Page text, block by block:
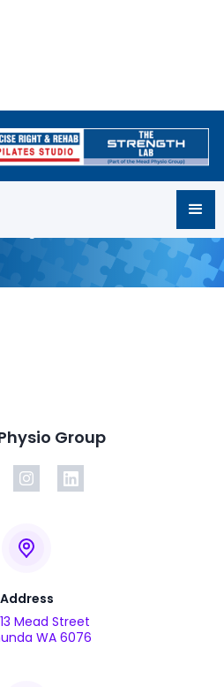
Group
Address
Mead Street
WA 6076